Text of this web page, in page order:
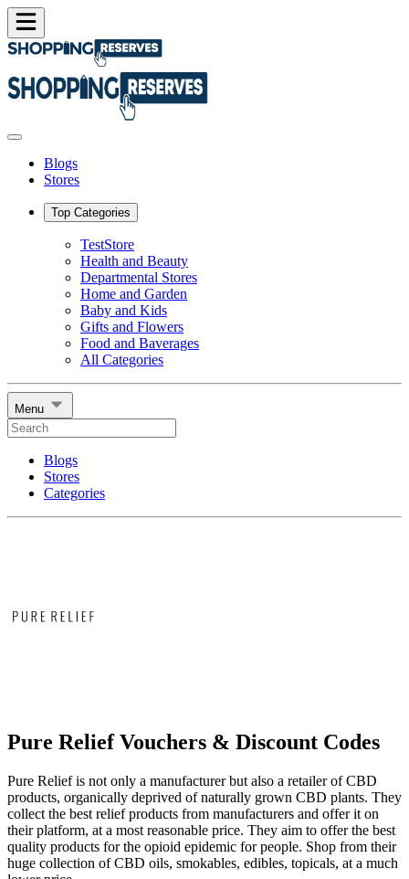
Blogs
Stores
Top Categories
TestStore
Health and Beauty
Departmental Stores
Home and Garden
Baby and Kids
Gifts and Flowers
Food and Baverages
All Categories
Menu
Blogs
Stores
Categories
Pure Relief Vouchers & Discount Codes
Pure Relief is not only a manufacturer but also a retailer of CBD
products, organically deprived of naturally grown CBD plants. They
collect the best relief products from manufacturers and offer it on
their platform, at a most reasonable price. They aim to offer the best
quality products for the opioid epidemic for people. Shop from their
huge collection of CBD oils, smokables, edibles, topicals, at a much